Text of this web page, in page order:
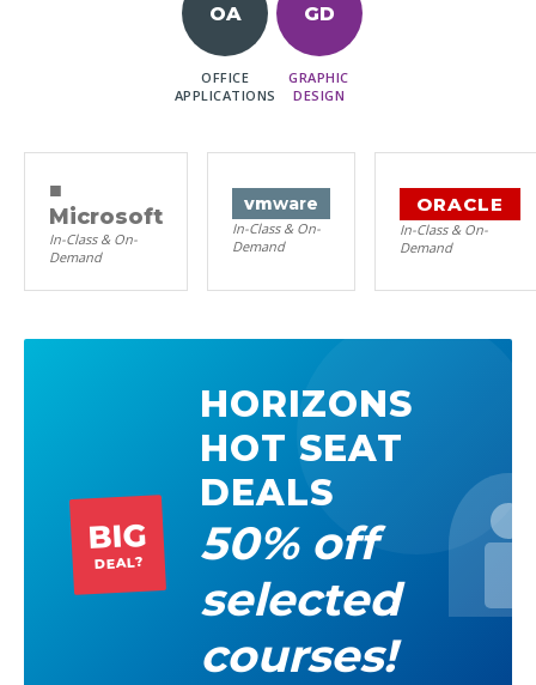
OA
OFFICE
APPLICATIONS
GD
GRAPHIC
DESIGN
■
Microsoft
In-Class & On-
Demand
vmware
In-Class & On-
Demand
ORACLE
In-Class & On-
Demand
BIG
DEAL?
HORIZONS
HOT SEAT
DEALS
50% off
selected
courses!